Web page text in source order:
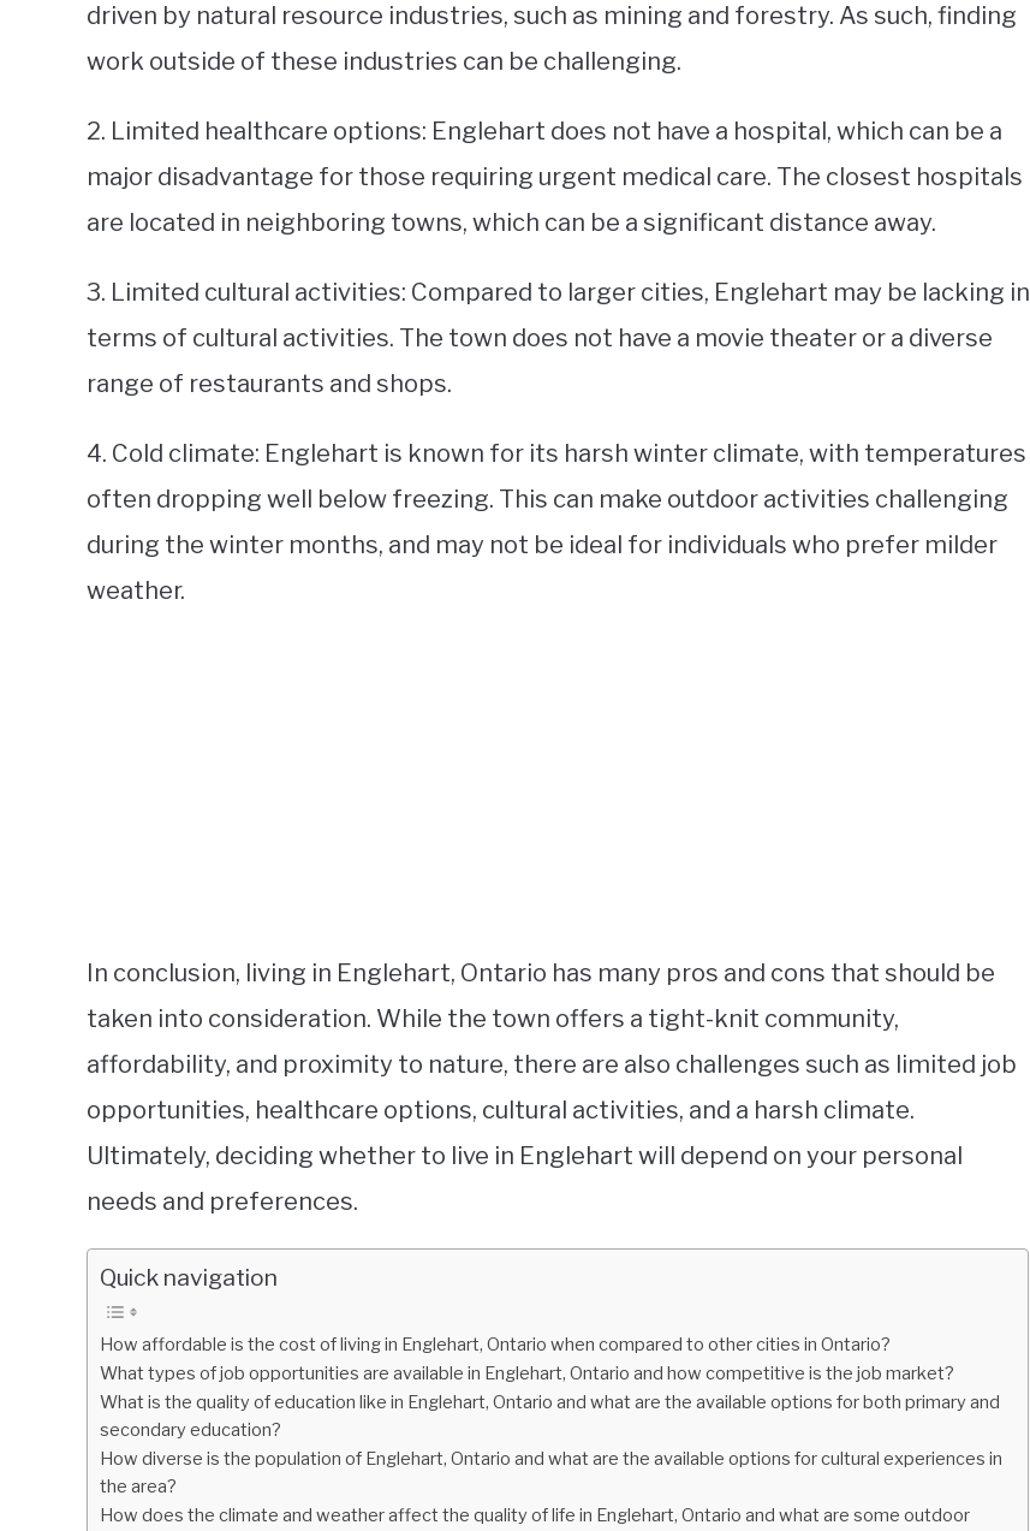
driven by natural resource industries, such as mining and forestry. As such, finding
work outside of these industries can be challenging.
2. Limited healthcare options: Englehart does not have a hospital, which can be a
major disadvantage for those requiring urgent medical care. The closest hospitals
are located in neighboring towns, which can be a significant distance away.
3. Limited cultural activities: Compared to larger cities, Englehart may be lacking in
terms of cultural activities. The town does not have a movie theater or a diverse
range of restaurants and shops.
4. Cold climate: Englehart is known for its harsh winter climate, with temperatures
often dropping well below freezing. This can make outdoor activities challenging
during the winter months, and may not be ideal for individuals who prefer milder
weather.
In conclusion, living in Englehart, Ontario has many pros and cons that should be
taken into consideration. While the town offers a tight-knit community,
affordability, and proximity to nature, there are also challenges such as limited job
opportunities, healthcare options, cultural activities, and a harsh climate.
Ultimately, deciding whether to live in Englehart will depend on your personal
needs and preferences.
Quick navigation
How affordable is the cost of living in Englehart, Ontario when compared to other cities in Ontario?
What types of job opportunities are available in Englehart, Ontario and how competitive is the job market?
What is the quality of education like in Englehart, Ontario and what are the available options for both primary and
secondary education?
How diverse is the population of Englehart, Ontario and what are the available options for cultural experiences in
the area?
How does the climate and weather affect the quality of life in Englehart, Ontario and what are some outdoor